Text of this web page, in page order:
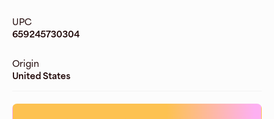
UPC
659245730304
Origin
United States